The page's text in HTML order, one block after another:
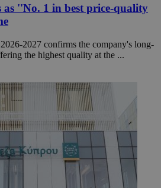
as ''No. 1 in best price-quality
2027 confirms the company's long-
the highest quality at the ...